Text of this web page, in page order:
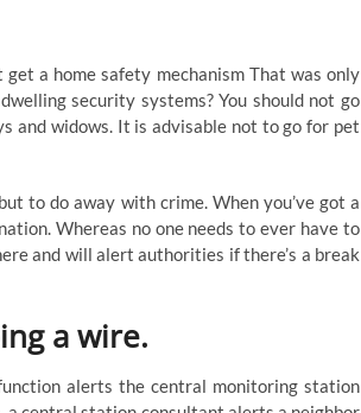
a home safety mechanism That was only
security systems? You should not go
and widows. It is advisable not to go for pet
to do away with crime. When you’ve got a
Whereas no one needs to ever have to
and will alert authorities if there’s a break
a wire.
alerts the central monitoring station